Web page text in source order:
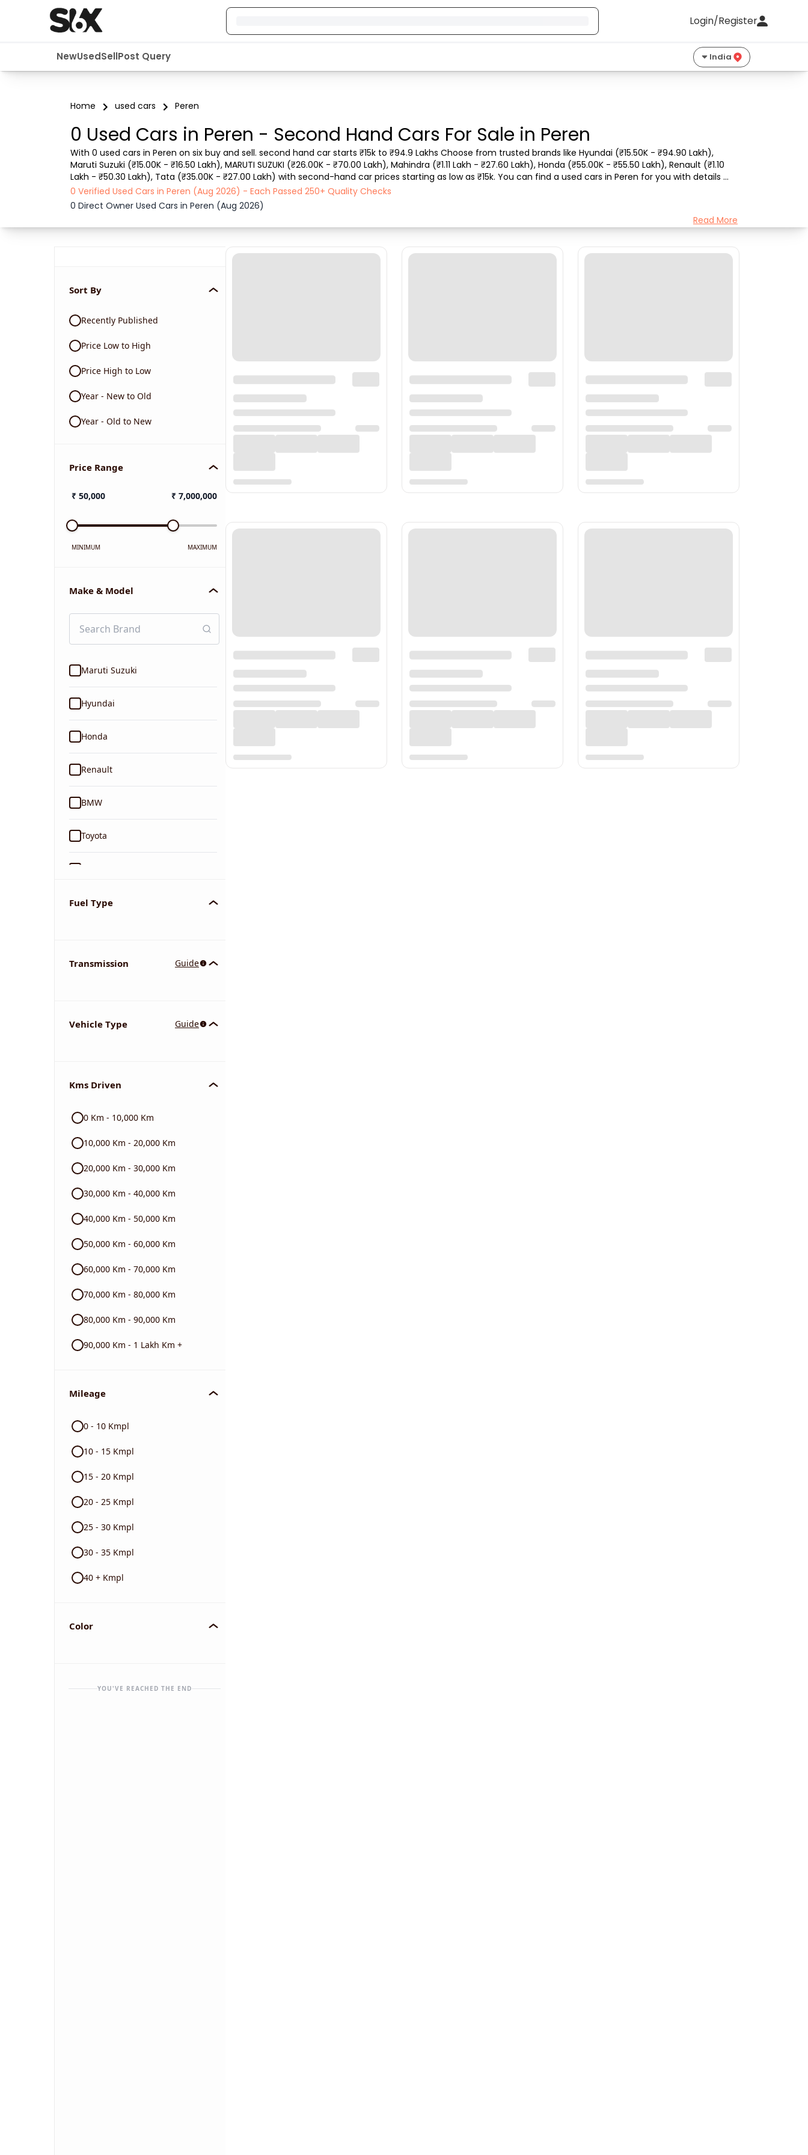
Login/Register
NewUsedSellPost Query India
Home used cars Peren
0 Used Cars in Peren - Second Hand Cars For Sale in Peren
With 0 used cars in Peren on six buy and sell. second hand car starts ₹15k to ₹94.9 Lakhs Choose from trusted brands like Hyundai (₹15.50K - ₹94.90 Lakh),
Maruti Suzuki (₹15.00K - ₹16.50 Lakh), MARUTI SUZUKI (₹26.00K - ₹70.00 Lakh), Mahindra (₹1.11 Lakh - ₹27.60 Lakh), Honda (₹55.00K - ₹55.50 Lakh), Renault (₹1.10
Lakh - ₹50.30 Lakh), Tata (₹35.00K - ₹27.00 Lakh) with second-hand car prices starting as low as ₹15k. You can find a used cars in Peren for you with details
such as RTO city, car model, gear type, vehicle type, purchase mode, fuel ty...
0 Verified Used Cars in Peren (Aug 2026) - Each Passed 250+ Quality Checks
0 Direct Owner Used Cars in Peren (Aug 2026)
Read More
Sort By
Recently Published
Price Low to High
Price High to Low
Year - New to Old
Year - Old to New
Price Range
₹ 50,000 ₹ 7,000,000
MINIMUM MAXIMUM
Make & Model
Maruti Suzuki
Hyundai
Honda
Renault
BMW
Toyota
Tata
Volkswagen
Fuel Type
Transmission Guide
Vehicle Type Guide
Kms Driven
0 Km - 10,000 Km
10,000 Km - 20,000 Km
20,000 Km - 30,000 Km
30,000 Km - 40,000 Km
40,000 Km - 50,000 Km
50,000 Km - 60,000 Km
60,000 Km - 70,000 Km
70,000 Km - 80,000 Km
80,000 Km - 90,000 Km
90,000 Km - 1 Lakh Km +
Mileage
0 - 10 Kmpl
10 - 15 Kmpl
15 - 20 Kmpl
20 - 25 Kmpl
25 - 30 Kmpl
30 - 35 Kmpl
40 + Kmpl
Color
YOU'VE REACHED THE END